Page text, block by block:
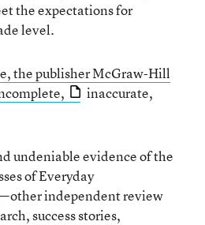
the expectations for
level.
the publisher McGraw-Hill
inaccurate,
undeniable evidence of the
of Everyday
independent review
success stories,